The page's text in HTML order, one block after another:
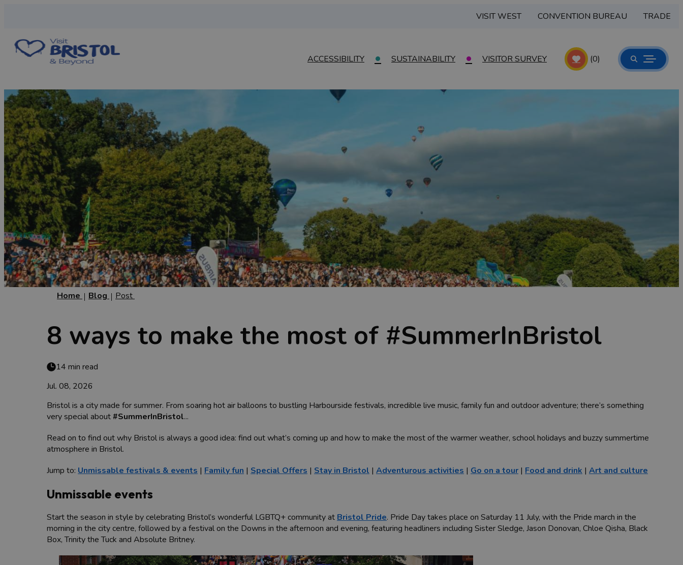
VISIT WEST CONVENTION BUREAU TRADE
ACCESSIBILITY SUSTAINABILITY VISITOR SURVEY (0)
Home Blog Post
8 ways to make the most of #SummerInBristol
14 min read
Jul. 08, 2026
Bristol is a city made for summer. From soaring hot air balloons to bustling Harbourside festivals, incredible live music, family fun and outdoor adventure; there’s something
very special about#SummerInBristol...
Read on to find out why Bristol is always a good idea: find out what’s coming up and how to make the most of the warmer weather, school holidays and buzzy summertime
atmosphere in Bristol.
Jump to: Unmissable festivals & events | Family fun | Special Offers | Stay in Bristol | Adventurous activities | Go on a tour | Food and drink | Art and culture
Unmissable events
Start the season in style by celebrating Bristol’s wonderful LGBTQ+ community at Bristol Pride. Pride Day takes place on Saturday 11 July, with the Pride march in the
morning in the city centre, followed by a festival on the Downs in the afternoon and evening, featuring headliners including Sister Sledge, Jason Donovan, Chloe Qisha, Black
Box, Trinity the Tuck and Absolute Britney.